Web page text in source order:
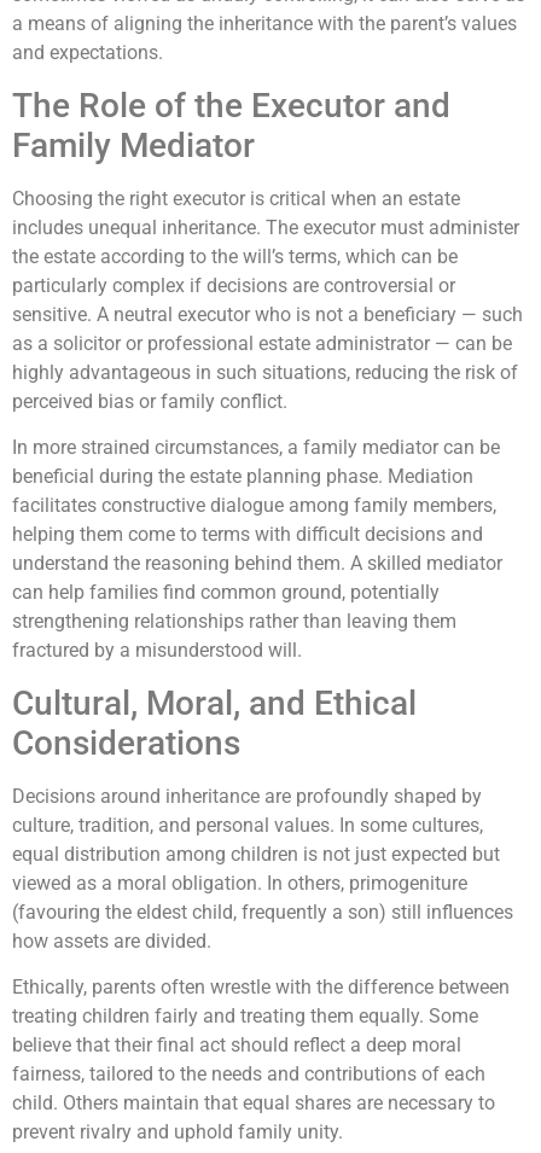
a means of aligning the inheritance with the parent’s values
and expectations.
The Role of the Executor and
Family Mediator
Choosing the right executor is critical when an estate
includes unequal inheritance. The executor must administer
the estate according to the will’s terms, which can be
particularly complex if decisions are controversial or
sensitive. A neutral executor who is not a beneficiary — such
as a solicitor or professional estate administrator — can be
highly advantageous in such situations, reducing the risk of
perceived bias or family conflict.
In more strained circumstances, a family mediator can be
beneficial during the estate planning phase. Mediation
facilitates constructive dialogue among family members,
helping them come to terms with difficult decisions and
understand the reasoning behind them. A skilled mediator
can help families find common ground, potentially
strengthening relationships rather than leaving them
fractured by a misunderstood will.
Cultural, Moral, and Ethical
Considerations
Decisions around inheritance are profoundly shaped by
culture, tradition, and personal values. In some cultures,
equal distribution among children is not just expected but
viewed as a moral obligation. In others, primogeniture
(favouring the eldest child, frequently a son) still influences
how assets are divided.
Ethically, parents often wrestle with the difference between
treating children fairly and treating them equally. Some
believe that their final act should reflect a deep moral
fairness, tailored to the needs and contributions of each
child. Others maintain that equal shares are necessary to
prevent rivalry and uphold family unity.